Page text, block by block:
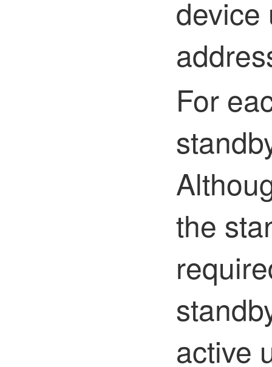
device
For
the
active